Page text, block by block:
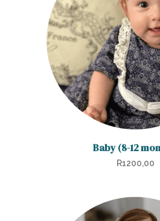
Baby (8-12
R1200,00